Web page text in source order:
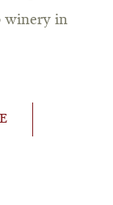
winery in